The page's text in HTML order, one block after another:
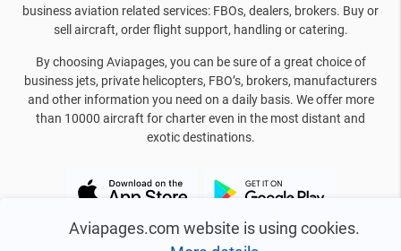
Aviapages.com website is using cookies.
business aviation related services: FBOs, dealers, brokers. Buy or
sell aircraft, order flight support, handling or catering.
By choosing Aviapages, you can be sure of a great choice of
business jets, private helicopters, FBO’s, brokers, manufacturers
and other information you need on a daily basis. We offer more
than 10000 aircraft for charter even in the most distant and
exotic destinations.